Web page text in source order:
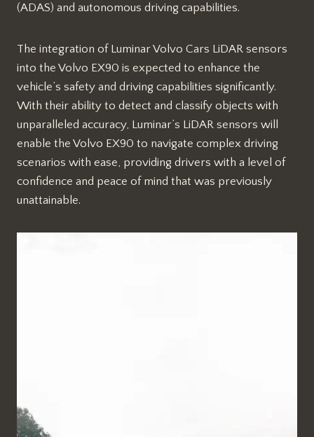
(ADAS) and autonomous driving capabilities.
The integration of Luminar Volvo Cars LiDAR sensors
into the Volvo EX90 is expected to enhance the
vehicle’s safety and driving capabilities significantly.
With their ability to detect and classify objects with
unparalleled accuracy, Luminar’s LiDAR sensors will
enable the Volvo EX90 to navigate complex driving
scenarios with ease, providing drivers with a level of
confidence and peace of mind that was previously
unattainable.